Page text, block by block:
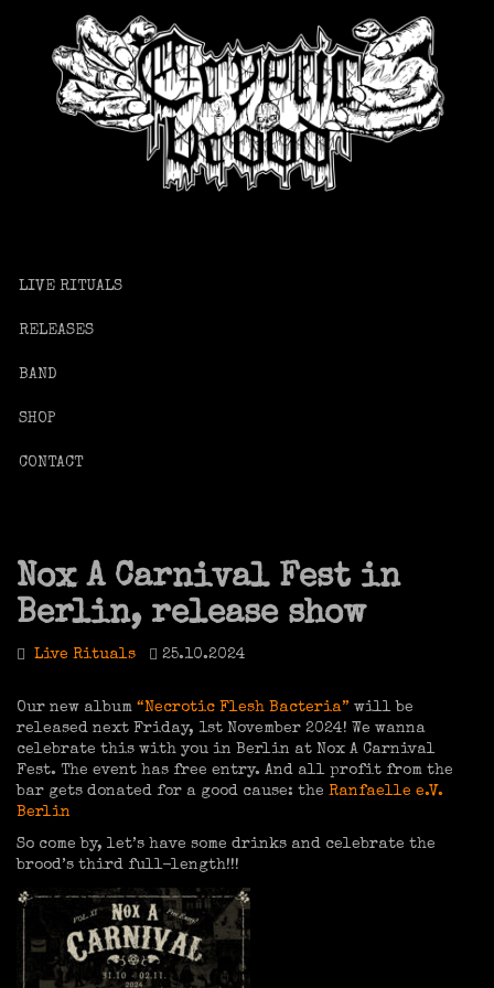
LIVE RITUALS
RELEASES
BAND
SHOP
CONTACT
Nox A Carnival Fest in
Berlin, release show
Live Rituals 25.10.2024
Our new album “Necrotic Flesh Bacteria” will be
released next Friday, 1st November 2024! We wanna
celebrate this with you in Berlin at Nox A Carnival
Fest. The event has free entry. And all profit from the
bar gets donated for a good cause: the Ranfaelle e.V.
Berlin
So come by, let’s have some drinks and celebrate the
brood’s third full-length!!!